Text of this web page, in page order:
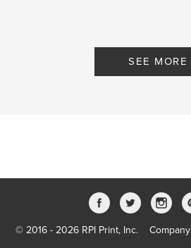
SEE MORE
© 2016 - 2026 RPI Print, Inc. Company